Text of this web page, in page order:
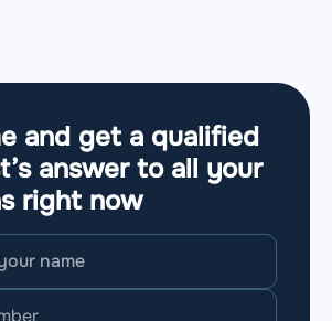
and get a qualified
answer to all your
right now